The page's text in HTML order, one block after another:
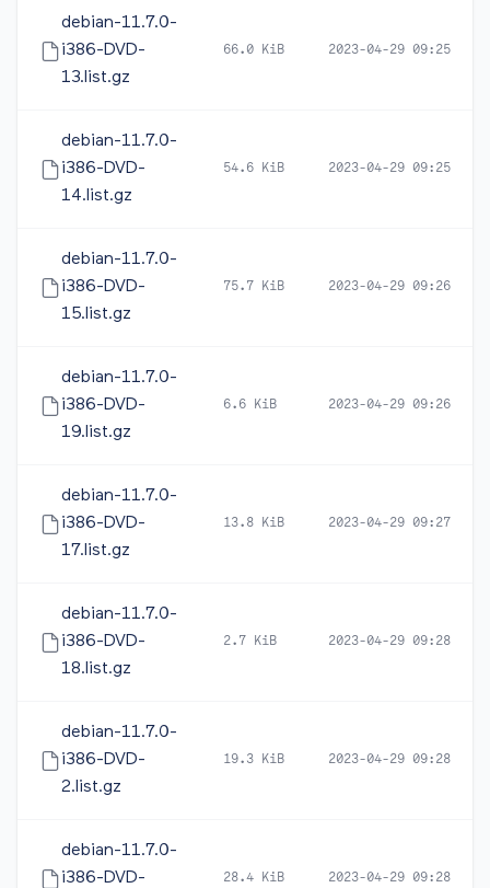
debian-11.7.0-
i386-DVD-
13.list.gz
66.0 KiB 2023-04-29 09:25
debian-11.7.0-
i386-DVD-
14.list.gz
54.6 KiB 2023-04-29 09:25
debian-11.7.0-
i386-DVD-
15.list.gz
75.7 KiB 2023-04-29 09:26
debian-11.7.0-
i386-DVD-
19.list.gz
6.6 KiB 2023-04-29 09:26
debian-11.7.0-
i386-DVD-
17.list.gz
13.8 KiB 2023-04-29 09:27
debian-11.7.0-
i386-DVD-
18.list.gz
2.7 KiB 2023-04-29 09:28
debian-11.7.0-
i386-DVD-
2.list.gz
19.3 KiB 2023-04-29 09:28
debian-11.7.0-
i386-DVD-
28.4 KiB 2023-04-29 09:28